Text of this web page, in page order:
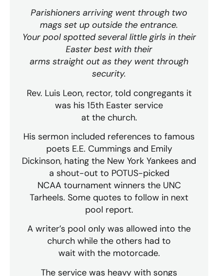
Parishioners arriving went through two
mags set up outside the entrance.
Your pool spotted several little girls in their
Easter best with their
arms straight out as they went through
security.
Rev. Luis Leon, rector, told congregants it
was his 15th Easter service
at the church.
His sermon included references to famous
poets E.E. Cummings and Emily
Dickinson, hating the New York Yankees and
a shout-out to POTUS-picked
NCAA tournament winners the UNC
Tarheels. Some quotes to follow in next
pool report.
A writer’s pool only was allowed into the
church while the others had to
wait with the motorcade.
The service was heavy with songs